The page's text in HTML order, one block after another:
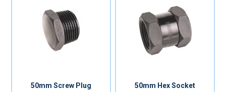
50mm Screw Plug
50mm Hex Socket